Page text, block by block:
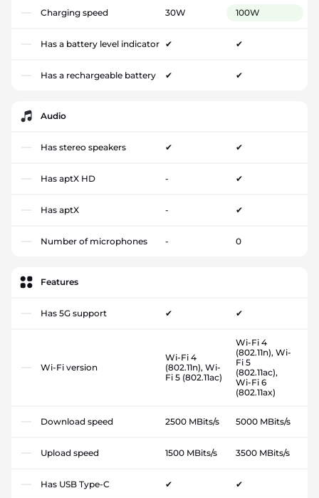
Charging speed 30W 100W
Has a battery level indicator ✔ ✔
Has a rechargeable battery ✔ ✔
Audio
Has stereo speakers ✔ ✔
Has aptX HD - ✔
Has aptX - ✔
Number of microphones - 0
Features
Has 5G support ✔ ✔
Wi-Fi version
Wi-Fi 4
(802.11n), Wi-
Fi 5 (802.11ac)
Wi-Fi 4
(802.11n), Wi-
Fi 5
(802.11ac),
Wi-Fi 6
(802.11ax)
Download speed 2500 MBits/s 5000 MBits/s
Upload speed 1500 MBits/s 3500 MBits/s
Has USB Type-C ✔ ✔